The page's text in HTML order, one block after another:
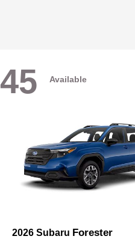
45 Available
2026 Subaru Forester